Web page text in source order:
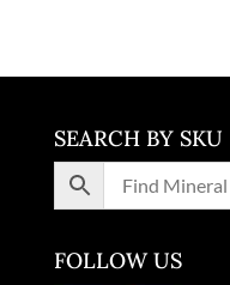
SEARCH BY SKU
FOLLOW US